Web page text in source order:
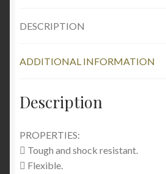
DESCRIPTION
ADDITIONAL INFORMATION
Description
PROPERTIES:
 Tough and shock resistant.
 Flexible.